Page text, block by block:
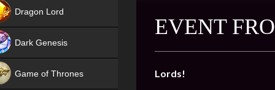
EVENT
Lords!
Dragon Lord
Dark Genesis
Game of Thrones